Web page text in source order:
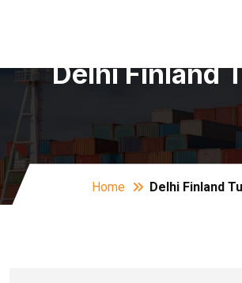
Delhi Finland
Home Delhi Finland